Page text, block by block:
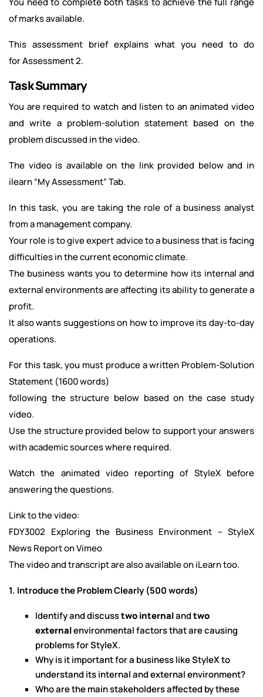
of marks available.
This assessment brief explains what you need to do
for Assessment 2.
Task Summary
You are required to watch and listen to an animated video
and write a problem-solution statement based on the
problem discussed in the video.
The video is available on the link provided below and in
ilearn “My Assessment” Tab.
In this task, you are taking the role of a business analyst
from a management company.
Your role is to give expert advice to a business that is facing
difficulties in the current economic climate.
The business wants you to determine how its internal and
external environments are affecting its ability to generate a
profit.
It also wants suggestions on how to improve its day-to-day
operations.
For this task, you must produce a written Problem-Solution
Statement (1600 words)
following the structure below based on the case study
video.
Use the structure provided below to support your answers
with academic sources where required.
Watch the animated video reporting of StyleX before
answering the questions.
Link to the video:
FDY3002 Exploring the Business Environment – StyleX
News Report on Vimeo
The video and transcript are also available on iLearn too.
1. Introduce the Problem Clearly (500 words)
Identify and discusstwo internalandtwo
externalenvironmental factors that are causing
problems for StyleX.
Why is it important for a business like StyleX to
understand its internal and external environment?
Who are the main stakeholders affected by these